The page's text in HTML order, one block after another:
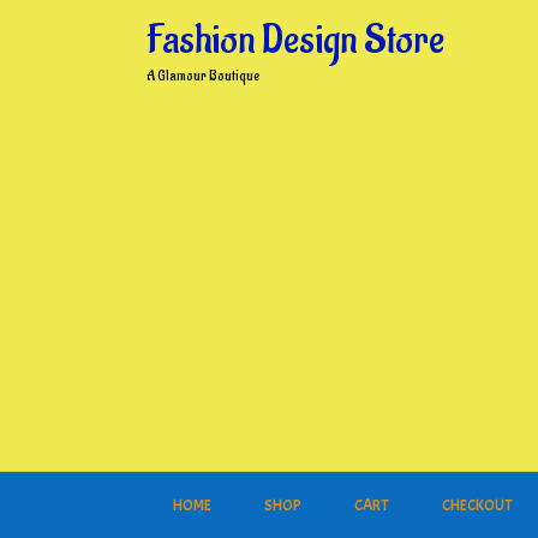
Fashion Design Store
A Glamour Boutique
HOME SHOP CART CHECKOUT